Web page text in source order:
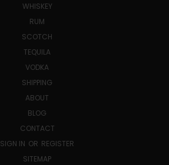
WHISKEY
RUM
SCOTCH
TEQUILA
VODKA
SHIPPING
ABOUT
BLOG
CONTACT
SIGN IN OR REGISTER
SITEMAP